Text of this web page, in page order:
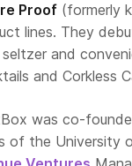
Proof (formerly
lines. They
and
and Corkless
was co-
of the University